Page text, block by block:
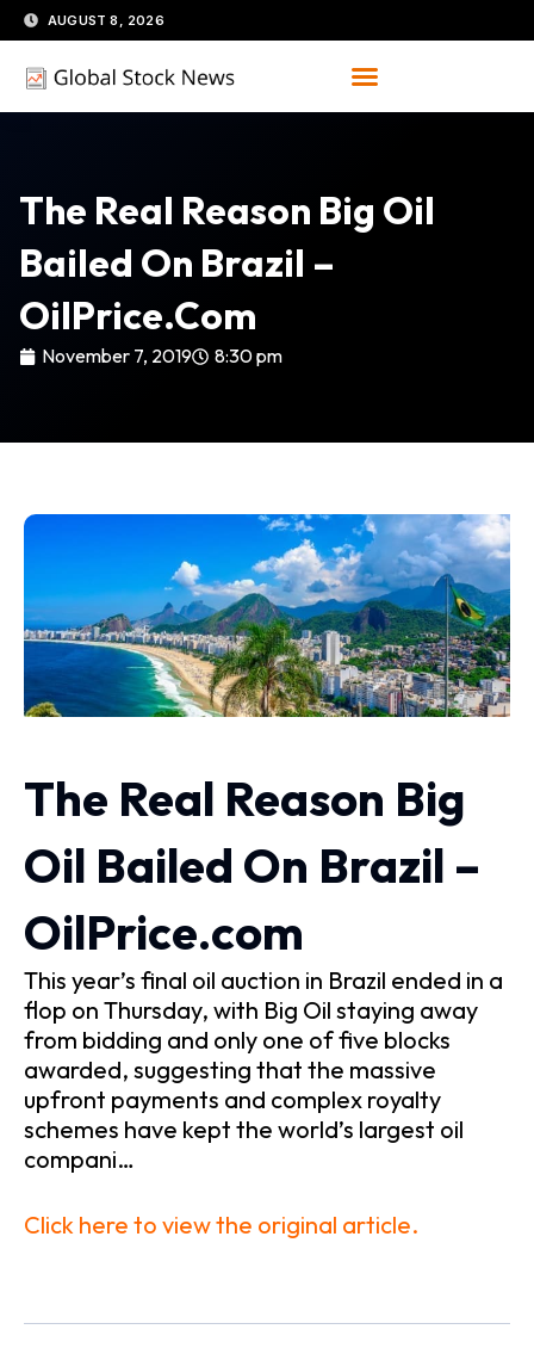
Skip
to
content
AUGUST 8, 2026
The Real Reason Big Oil
Bailed On Brazil –
OilPrice.com
November 7, 2019 8:30 pm
The Real Reason Big
Oil Bailed On Brazil –
OilPrice.com
This year’s final oil auction in Brazil ended in a
flop on Thursday, with Big Oil staying away
from bidding and only one of five blocks
awarded, suggesting that the massive
upfront payments and complex royalty
schemes have kept the world’s largest oil
compani…
Click here to view the original article.